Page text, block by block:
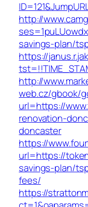
http://
savings-plan/
https://
http://
web.cz/gbook/
url=https://
renovation-
doncaster
https://
url=https://
savings-plan/
fees/
https://